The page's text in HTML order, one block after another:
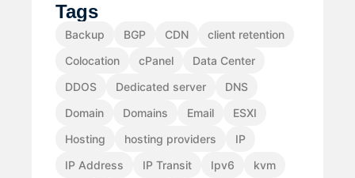
Tags
Backup BGP CDN
client retention
Colocation
cPanel
Data Center
DDOS
Dedicated server
DNS
Domain
Domains Email
ESXI
Hosting
hosting providers
IP
IP Address
IP Transit Ipv6
kvm